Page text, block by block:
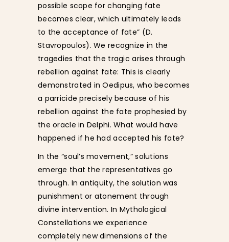
possible scope for changing fate
becomes clear, which ultimately leads
to the acceptance of fate” (D.
Stavropoulos). We recognize in the
tragedies that the tragic arises through
rebellion against fate: This is clearly
demonstrated in Oedipus, who becomes
a parricide precisely because of his
rebellion against the fate prophesied by
the oracle in Delphi. What would have
happened if he had accepted his fate?
In the “soul’s movement,” solutions
emerge that the representatives go
through. In antiquity, the solution was
punishment or atonement through
divine intervention. In Mythological
Constellations we experience
completely new dimensions of the